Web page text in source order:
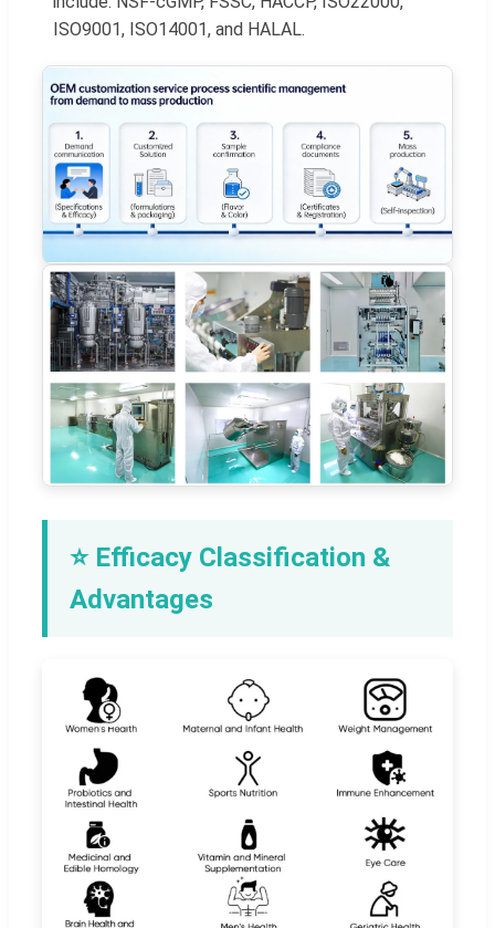
ISO9001, ISO14001, and HALAL.
⭐ Efficacy Classification &
Advantages